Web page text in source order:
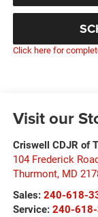
Click here for
Visit our
Criswell CDJR of
104 Frederick
Thurmont, MD
Sales: 240-618-
Service: 240-